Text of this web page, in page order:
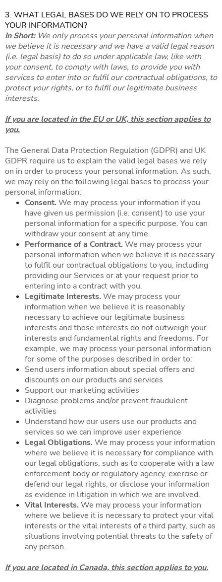
3. WHAT LEGAL BASES DO WE RELY ON TO PROCESS
YOUR INFORMATION?
In Short: We only process your personal information when
we believe it is necessary and we have a valid legal reason
(i.e. legal basis) to do so under applicable law, like with
your consent, to comply with laws, to provide you with
services to enter into or fulfil our contractual obligations, to
protect your rights, or to fulfil our legitimate business
interests.
If you are located in the EU or UK, this section applies to
you.
The General Data Protection Regulation (GDPR) and UK
GDPR require us to explain the valid legal bases we rely
on in order to process your personal information. As such,
we may rely on the following legal bases to process your
personal information:
Consent. We may process your information if you
have given us permission (i.e. consent) to use your
personal information for a specific purpose. You can
withdraw your consent at any time.
Performance of a Contract. We may process your
personal information when we believe it is necessary
to fulfil our contractual obligations to you, including
providing our Services or at your request prior to
entering into a contract with you.
Legitimate Interests. We may process your
information when we believe it is reasonably
necessary to achieve our legitimate business
interests and those interests do not outweigh your
interests and fundamental rights and freedoms. For
example, we may process your personal information
for some of the purposes described in order to:
Send users information about special offers and
discounts on our products and services
Support our marketing activities
Diagnose problems and/or prevent fraudulent
activities
Understand how our users use our products and
services so we can improve user experience
Legal Obligations. We may process your information
where we believe it is necessary for compliance with
our legal obligations, such as to cooperate with a law
enforcement body or regulatory agency, exercise or
defend our legal rights, or disclose your information
as evidence in litigation in which we are involved.
Vital Interests. We may process your information
where we believe it is necessary to protect your vital
interests or the vital interests of a third party, such as
situations involving potential threats to the safety of
any person.
If you are located in Canada, this section applies to you.